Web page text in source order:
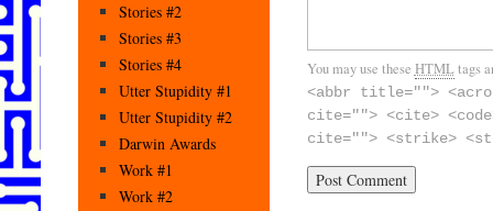
You may use these HTMLtags
<abbr title="">
cite=""> <cite>
cite=""> <strike>
Stories #2
Stories #3
Stories #4
Utter Stupidity #1
Utter Stupidity #2
Darwin Awards
Work #1
Work #2